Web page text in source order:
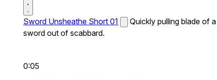
Sword Unsheathe Short 01
Quickly pulling blade of a
sword out of scabbard.
0:05